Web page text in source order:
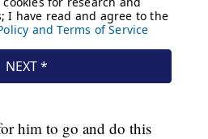
him to go and do this